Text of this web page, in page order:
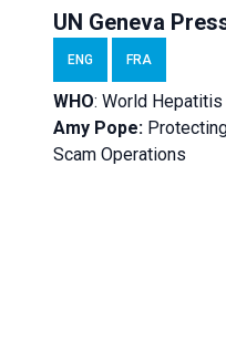
UN Geneva
ENG FRA
WHO: World Hepatitis
Amy Pope:
Scam Operations